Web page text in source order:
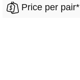
Price per pair*